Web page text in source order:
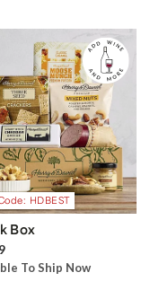
HDBEST
Box
To Ship Now